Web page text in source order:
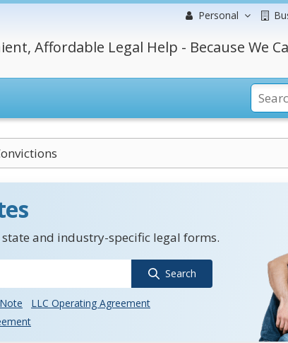
Personal
Affordable Legal Help - Because We
state and industry-specific legal forms.
Search
LLC Operating Agreement